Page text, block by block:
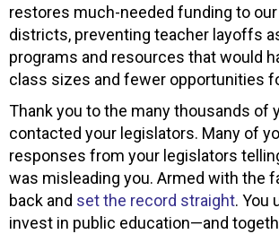
restores much-needed funding to
districts, preventing teacher layoffs
programs and resources that would
class sizes and fewer opportunities
Thank you to the many thousands of
contacted your legislators. Many of
responses from your legislators
was misleading you. Armed with the
back and set the record straight. You
invest in public education—and